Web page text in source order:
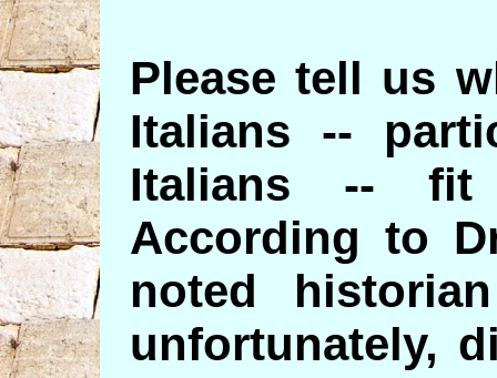
Please tell us
Italians --
Italians --
According to
noted
unfortunately,